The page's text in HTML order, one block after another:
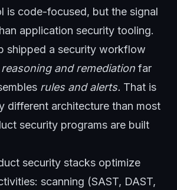
is code-focused, but the signal
application security tooling.
shipped a security workflow
reasoning and remediation far
rules and alerts. That is
different architecture than most
security programs are built
security stacks optimize
scanning (SAST, DAST,